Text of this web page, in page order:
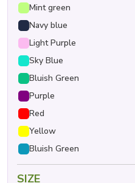
Mint green
Navy blue
Light Purple
Sky Blue
Bluish Green
Purple
Red
Yellow
Bluish Green
SIZE